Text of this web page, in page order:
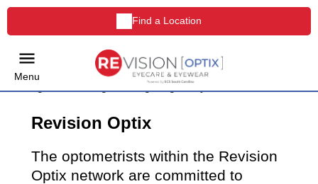
Find a Location
Menu
Revision Optix
The optometrists within the Revision
Optix network are committed to